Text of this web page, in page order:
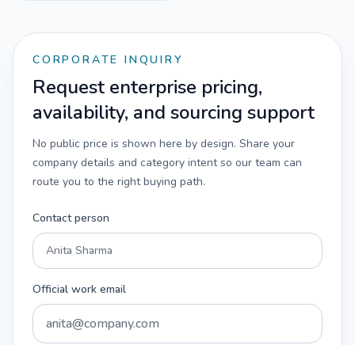
CORPORATE INQUIRY
Request enterprise pricing,
availability, and sourcing support
No public price is shown here by design. Share your
company details and category intent so our team can
route you to the right buying path.
Contact person
Official work email